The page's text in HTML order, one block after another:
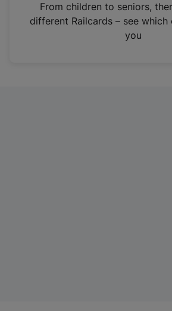
n
From children to seniors,
different Railcards – see
you